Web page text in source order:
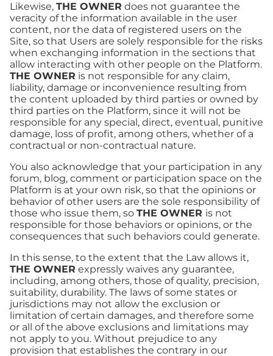
Likewise, THE OWNER does not guarantee the
veracity of the information available in the user
content, nor the data of registered users on the
Site, so that Users are solely responsible for the risks
when exchanging information in the sections that
allow interacting with other people on the Platform.
THE OWNER is not responsible for any claim,
liability, damage or inconvenience resulting from
the content uploaded by third parties or owned by
third parties on the Platform, since it will not be
responsible for any special, direct, eventual, punitive
damage, loss of profit, among others, whether of a
contractual or non-contractual nature.
You also acknowledge that your participation in any
forum, blog, comment or participation space on the
Platform is at your own risk, so that the opinions or
behavior of other users are the sole responsibility of
those who issue them, so THE OWNER is not
responsible for those behaviors or opinions, or the
consequences that such behaviors could generate.
In this sense, to the extent that the Law allows it,
THE OWNER expressly waives any guarantee,
including, among others, those of quality, precision,
suitability, durability. The laws of some states or
jurisdictions may not allow the exclusion or
limitation of certain damages, and therefore some
or all of the above exclusions and limitations may
not apply to you. Without prejudice to any
provision that establishes the contrary in our